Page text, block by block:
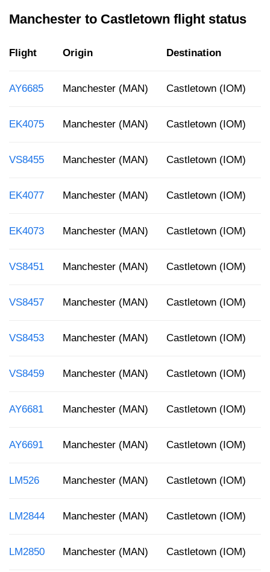
Manchester to Castletown flight status
Flight Origin Destination
AY6685 Manchester (MAN) Castletown (IOM)
EK4075 Manchester (MAN) Castletown (IOM)
VS8455 Manchester (MAN) Castletown (IOM)
EK4077 Manchester (MAN) Castletown (IOM)
EK4073 Manchester (MAN) Castletown (IOM)
VS8451 Manchester (MAN) Castletown (IOM)
VS8457 Manchester (MAN) Castletown (IOM)
VS8453 Manchester (MAN) Castletown (IOM)
VS8459 Manchester (MAN) Castletown (IOM)
AY6681 Manchester (MAN) Castletown (IOM)
AY6691 Manchester (MAN) Castletown (IOM)
LM526 Manchester (MAN) Castletown (IOM)
LM2844 Manchester (MAN) Castletown (IOM)
LM2850 Manchester (MAN) Castletown (IOM)